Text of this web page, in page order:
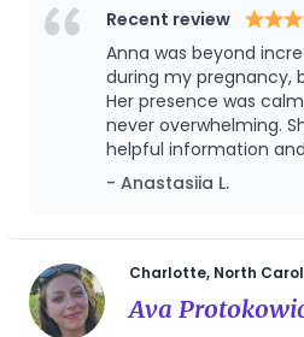
epidurals and without, and I
no one “right” way to give
most is that you feel heard,
supported in the choices
and your baby. My goal is for you to feel safe,
confident, and deeply
alone in this journey.
Recent review
Anna was beyond
during my pregnancy,
Her presence was
never overwhelming.
helpful information
us feel safe and
way. I honestly don’t know what we would
emotionally,
beautiful memories for us
we especially
comprehensive her
- Anastasiia L.
Charlotte, North
Ava